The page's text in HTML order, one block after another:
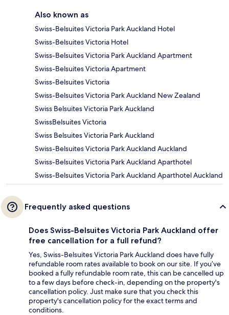
Also known as
Swiss-Belsuites Victoria Park Auckland Hotel
Swiss-Belsuites Victoria Hotel
Swiss-Belsuites Victoria Park Auckland Apartment
Swiss-Belsuites Victoria Apartment
Swiss-Belsuites Victoria
Swiss-Belsuites Victoria Park Auckland New Zealand
Swiss Belsuites Victoria Park Auckland
SwissBelsuites Victoria
Swiss Belsuites Victoria Park Auckland
Swiss-Belsuites Victoria Park Auckland Auckland
Swiss-Belsuites Victoria Park Auckland Aparthotel
Swiss-Belsuites Victoria Park Auckland Aparthotel Auckland
Frequently asked questions
Does Swiss-Belsuites Victoria Park Auckland offer
free cancellation for a full refund?
Yes, Swiss-Belsuites Victoria Park Auckland does have fully
refundable room rates available to book on our site. If you’ve
booked a fully refundable room rate, this can be cancelled up
to a few days before check-in, depending on the property's
cancellation policy. Just make sure that you check this
property's cancellation policy for the exact terms and
conditions.